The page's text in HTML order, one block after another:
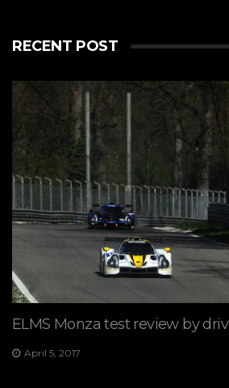
RECENT POST
ELMS Monza test review by
April 5, 2017